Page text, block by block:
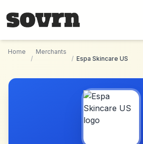
Home
/
Merchants
/ Espa Skincare US